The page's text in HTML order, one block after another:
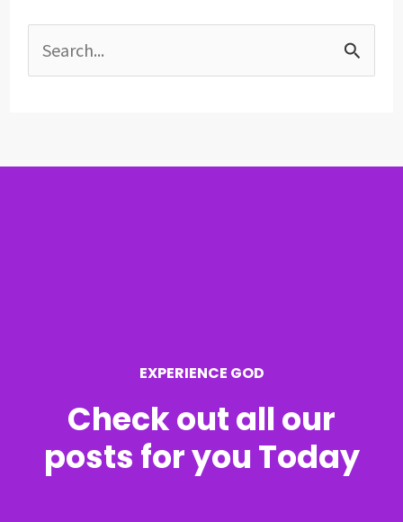
r
EXPERIENCE GOD
Check out all our
posts for you Today